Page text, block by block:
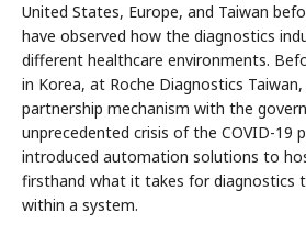
United States, Europe, and Taiwan
have observed how the diagnostics
different healthcare environments.
in Korea, at Roche Diagnostics
partnership mechanism with the
unprecedented crisis of the COVID-19
introduced automation solutions to
firsthand what it takes for diagnostics
within a system.